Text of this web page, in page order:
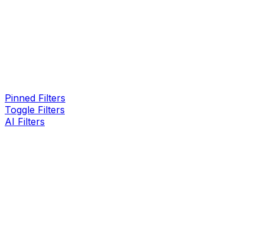
Pinned Filters
Toggle Filters
AI Filters